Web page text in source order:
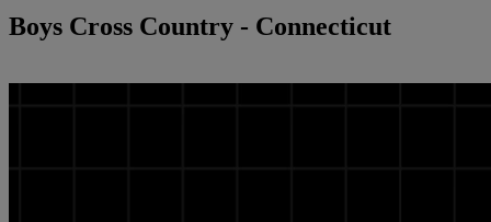
Boys Cross Country - Connecticut